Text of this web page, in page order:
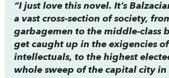
“I just love this novel. It’s
a vast cross-section of society,
garbagemen to the middle-class
get caught up in the exigencies
intellectuals, to the highest
whole sweep of the capital city in